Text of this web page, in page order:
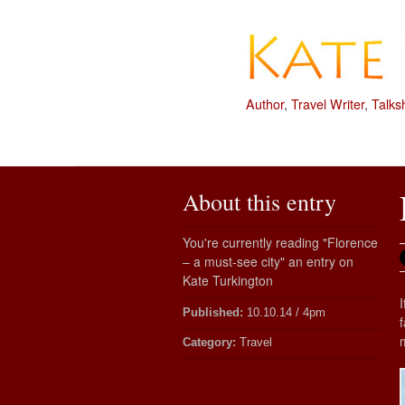
Author, Travel Writer,
About this entry
You're currently reading "Florence
– a must-see city" an entry on
Kate Turkington
Published: 10.10.14 / 4pm
Category: Travel